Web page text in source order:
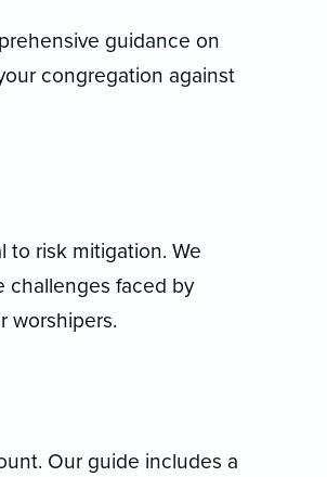
guidance on
congregation against
to risk mitigation. We
challenges faced by
worshipers.
Our guide includes a